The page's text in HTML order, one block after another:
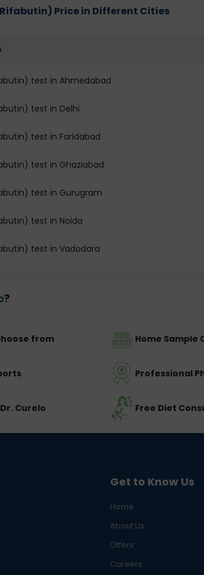
Price in Different Cities
test in Ahmedabad
test in Delhi
test in Faridabad
test in Ghaziabad
test in Gurugram
test in Noida
test in Vadodara
?
from Home Sample
Professional
Curelo Free Diet
Get to Know Us
Home
About Us
Offers
Careers